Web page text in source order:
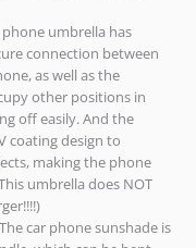
phone umbrella has
connection between
as well as the
other positions in
off easily. And the
coating design to
making the phone
umbrella does NOT
car phone sunshade is